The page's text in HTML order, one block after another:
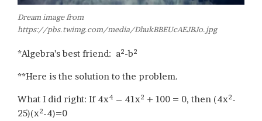
Dream image from
https://pbs.twimg.com/media/DhukBBEUcAEJBJo.jpg
*Algebra’s best friend: a2-b2
**Here is the solution to the problem.
What I did right: If 4x4 – 41x2 + 100 = 0, then (4x2-
25)(x2-4)=0